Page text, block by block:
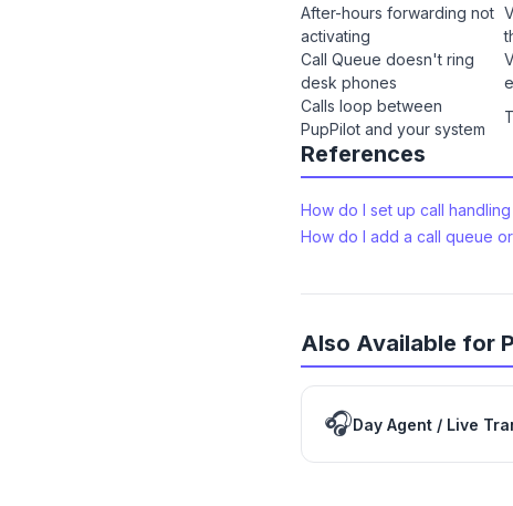
After-hours forwarding not
activating
Call Queue doesn't ring
desk phones
Calls loop between
PupPilot and your system
References
How do I set up call
How do I add a call queue
Also Available for
🎧Day Agent / Live